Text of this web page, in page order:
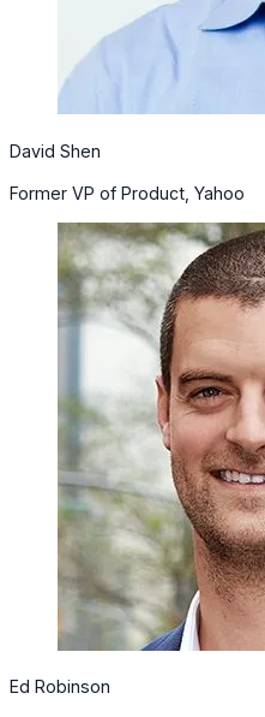
David Shen
Former VP of Product, Yahoo
Ed Robinson